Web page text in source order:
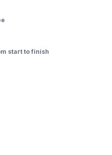
start to finish